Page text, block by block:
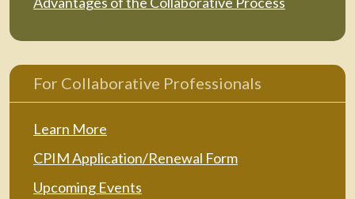
For Collaborative Professionals
Learn More
CPIM Application/Renewal Form
Upcoming Events